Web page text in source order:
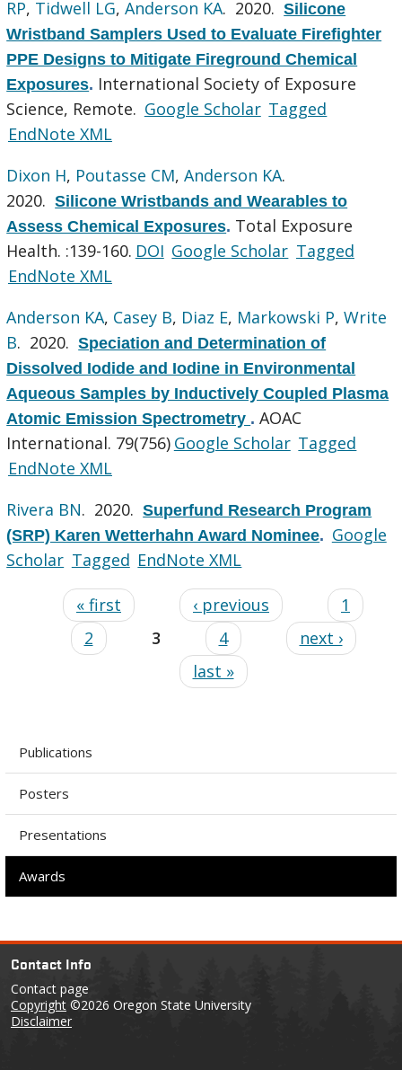
RP, Tidwell LG,Anderson KA. 2020.Silicone
Wristband Samplers Used to Evaluate Firefighter
PPE Designs to Mitigate Fireground Chemical
Exposures. International Society of Exposure
Science, Remote. Google Scholar Tagged
EndNote XML
Dixon H, Poutasse CM,Anderson KA.
2020.Silicone Wristbands and Wearables to
Assess Chemical Exposures. Total Exposure
Health. :139-160. DOI Google Scholar Tagged
EndNote XML
Anderson KA, Casey B, Diaz E, Markowski P,Write
B. 2020.Speciation and Determination of
Dissolved Iodide and Iodine in Environmental
Aqueous Samples by Inductively Coupled Plasma
Atomic Emission Spectrometry .AOAC
International. 79(756) Google Scholar Tagged
EndNote XML
Rivera BN. 2020.Superfund Research Program
(SRP) Karen Wetterhahn Award Nominee. Google
Scholar Tagged EndNote XML
« first ‹ previous
1
2
3 4
next ›
last »
Publications
Posters
Presentations
Awards
Contact Info
Contact page
Copyright ©2026 Oregon State University
Disclaimer